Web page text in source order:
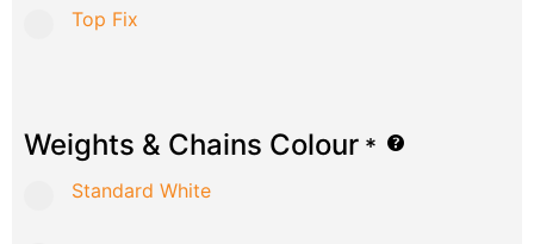
Top Fix
Weights & Chains Colour *
Standard White